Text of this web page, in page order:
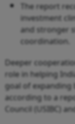
The report
investment
and stronger
coordination.
Deeper
role in helping
goal of expanding
according to a
Council (USIBC)